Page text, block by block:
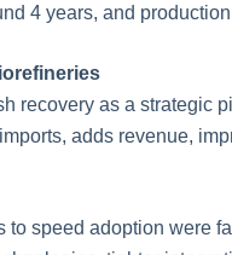
4 years, and
recovery as a strategic
adds revenue,
to speed adoption were